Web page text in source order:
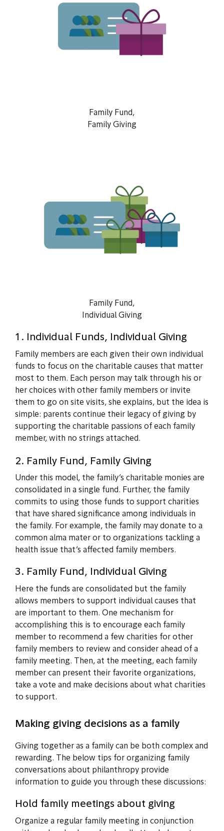
Family Fund,
Family Giving
Family Fund,
Individual Giving
1. Individual Funds, Individual Giving
Family members are each given their own individual
funds to focus on the charitable causes that matter
most to them. Each person may talk through his or
her choices with other family members or invite
them to go on site visits, she explains, but the idea is
simple: parents continue their legacy of giving by
supporting the charitable passions of each family
member, with no strings attached.
2. Family Fund, Family Giving
Under this model, the family’s charitable monies are
consolidated in a single fund. Further, the family
commits to using those funds to support charities
that have shared significance among individuals in
the family. For example, the family may donate to a
common alma mater or to organizations tackling a
health issue that’s affected family members.
3. Family Fund, Individual Giving
Here the funds are consolidated but the family
allows members to support individual causes that
are important to them. One mechanism for
accomplishing this is to encourage each family
member to recommend a few charities for other
family members to review and consider ahead of a
family meeting. Then, at the meeting, each family
member can present their favorite organizations,
take a vote and make decisions about what charities
to support.
Making giving decisions as a family
Giving together as a family can be both complex and
rewarding. The below tips for organizing family
conversations about philanthropy provide
information to guide you through these discussions:
Hold family meetings about giving
Organize a regular family meeting in conjunction